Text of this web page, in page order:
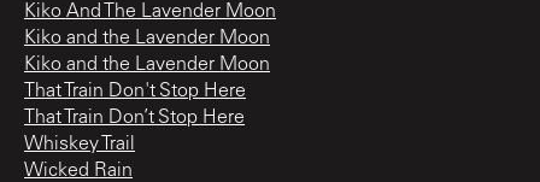
Kiko And The Lavender Moon
Kiko and the Lavender Moon
Kiko and the Lavender Moon
That Train Don't Stop Here
That Train Don’t Stop Here
Whiskey Trail
Wicked Rain